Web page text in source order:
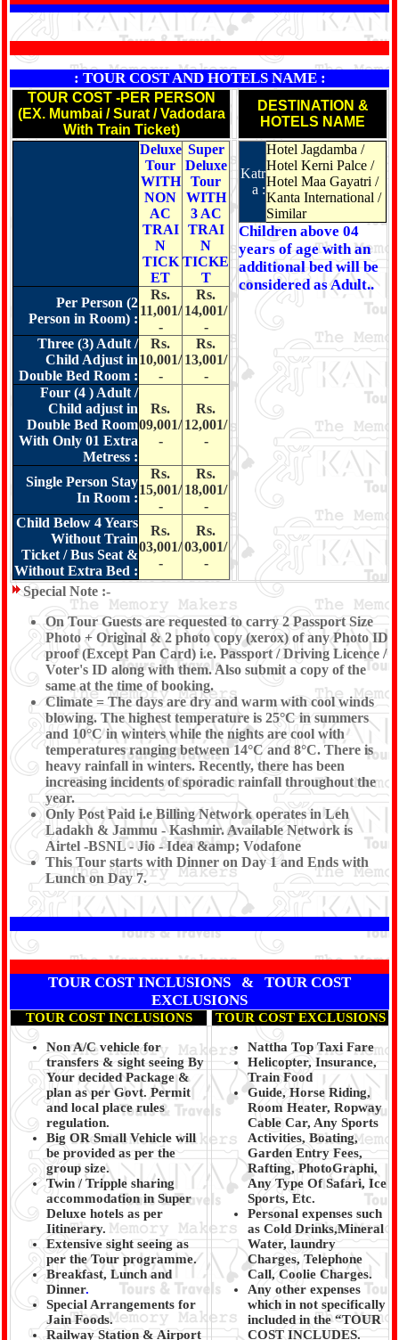
: TOUR COST AND HOTELS NAME :
TOUR COST -PER PERSON
(EX. Mumbai / Surat / Vadodara
With Train Ticket)
DESTINATION &
HOTELS NAME
Deluxe
Tour
WITH
NON
AC
TRAI
N
TICK
ET
Super
Deluxe
Tour
WITH
3 AC
TRAI
N
TICKE
T
Per Person (2
Person in Room) :
Rs.
11,001/
-
Rs.
14,001/
-
Three (3) Adult /
Child Adjust in
Double Bed Room :
Rs.
10,001/
-
Rs.
13,001/
-
Four (4 ) Adult /
Child adjust in
Double Bed Room
With Only 01 Extra
Metress :
Rs.
09,001/
-
Rs.
12,001/
-
Single Person Stay
In Room :
Rs.
15,001/
-
Rs.
18,001/
-
Child Below 4 Years
Without Train
Ticket / Bus Seat &
Without Extra Bed :
Rs.
03,001/
-
Rs.
03,001/
-
Katr
a :
Hotel Jagdamba /
Hotel Kerni Palce /
Hotel Maa Gayatri /
Kanta International /
Similar
Children above 04
years of age with an
additional bed will be
considered as Adult..
Special Note :-
On Tour Guests are requested to carry 2 Passport Size
Photo + Original & 2 photo copy (xerox) of any Photo ID
proof (Except Pan Card) i.e. Passport / Driving Licence /
Voter's ID along with them. Also submit a copy of the
same at the time of booking.
Climate = The days are dry and warm with cool winds
blowing. The highest temperature is 25°C in summers
and 10°C in winters while the nights are cool with
temperatures ranging between 14°C and 8°C. There is
heavy rainfall in winters. Recently, there has been
increasing incidents of sporadic rainfall throughout the
year.
Only Post Paid i.e Billing Network operates in Leh
Ladakh & Jammu - Kashmir. Available Network is
Airtel -BSNL - Jio - Idea &amp; Vodafone
This Tour starts with Dinner on Day 1 and Ends with
Lunch on Day 7.
TOUR COST INCLUSIONS & TOUR COST
EXCLUSIONS
TOUR COST INCLUSIONS TOUR COST EXCLUSIONS
Non A/C vehicle for
transfers & sight seeing By
Your decided Package &
plan as per Govt. Permit
and local place rules
regulation.
Big OR Small Vehicle will
be provided as per the
group size.
Twin / Tripple sharing
accommodation in Super
Deluxe hotels as per
Iitinerary.
Extensive sight seeing as
per the Tour programme.
Breakfast, Lunch and
Dinner.
Special Arrangements for
Jain Foods.
Railway Station & Airport
Nattha Top Taxi Fare
Helicopter, Insurance,
Train Food
Guide, Horse Riding,
Room Heater, Ropway
Cable Car, Any Sports
Activities, Boating,
Garden Entry Fees,
Rafting, PhotoGraphi,
Any Type Of Safari, Ice
Sports, Etc.
Personal expenses such
as Cold Drinks,Mineral
Water, laundry
Charges, Telephone
Call, Coolie Charges.
Any other expenses
which in not specifically
included in the “TOUR
COST INCLUDES.